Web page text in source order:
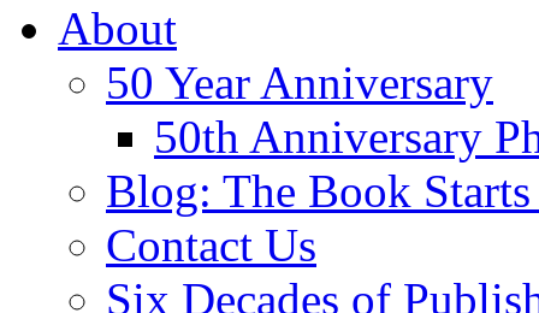
About
50 Year Anniversary
50th Anniversary
Blog: The Book
Contact Us
Six Decades of